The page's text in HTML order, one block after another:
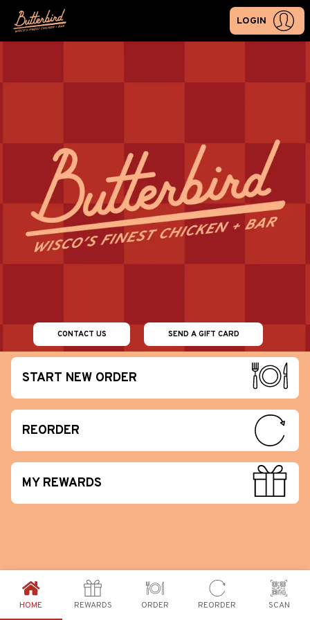
LOGIN
CONTACT US SEND A GIFT CARD
START NEW ORDER
REORDER
MY REWARDS
HOME REWARDS ORDER REORDER SCAN